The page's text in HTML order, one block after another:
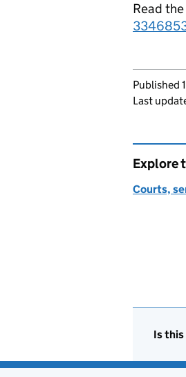
Read
Published
Last
Explore
Courts,
Is this